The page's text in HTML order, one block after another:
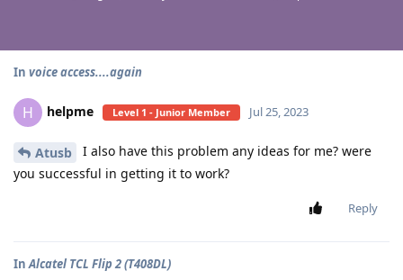
In voice access....again
H helpme Level 1 - Junior Member Jul 25, 2023
Atusb
I also have this problem any ideas for me? were
you successful in getting it to work?
Reply
InAlcatel TCL Flip 2 (T408DL)